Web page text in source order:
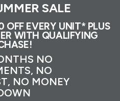
SALE
EVERY UNIT* PLUS
WITH QUALIFYING
NO
NO
NO MONEY